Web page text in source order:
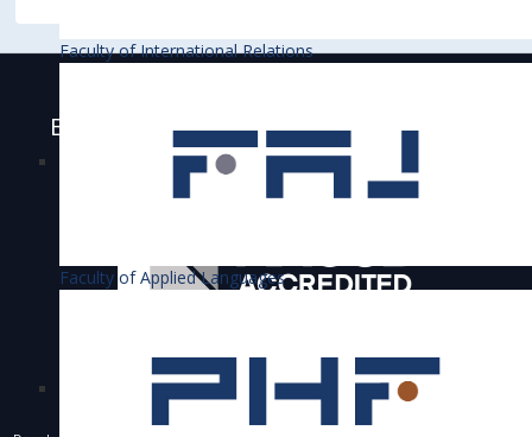
Faculty of International Relations
Faculty of Applied Languages
Bratislava University of Economics and
Business is accredited